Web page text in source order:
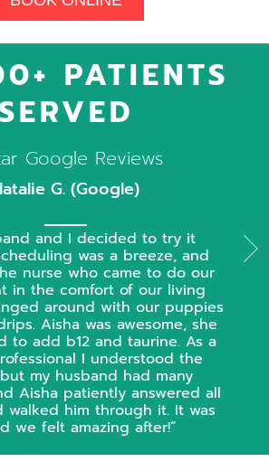
PATIENTS
Google Reviews
G. (Google)
and I decided to try it
was a breeze, and
nurse who came to do our
in the comfort of our living
around with our puppies
Aisha was awesome, she
to add b12 and taurine. As a
I understood the
my husband had many
Aisha patiently answered all
walked him through it. It was
we felt amazing after!